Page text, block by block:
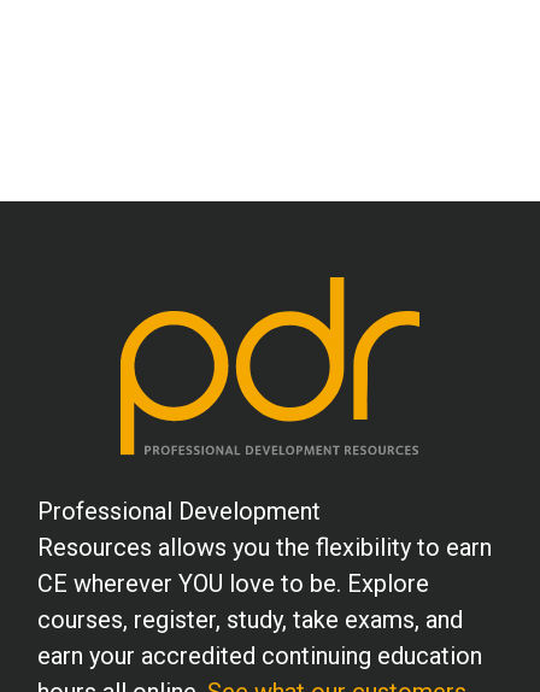
S.H. (OT)
Easy to read and complete. Printing my
test in advance also assisted.
Interesting topic, I have not had many
diagnosed conduct disorders on my
caseload....but good information to have
on hand.
Professional Development
Resources allows you the flexibility to earn
CE wherever YOU love to be. Explore
courses, register, study, take exams, and
earn your accredited continuing education